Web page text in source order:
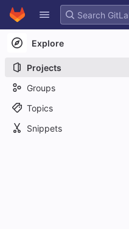
Skip to content
GitLab
Explore
Projects
Groups
Topics
Snippets